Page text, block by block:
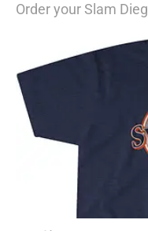
Order your Slam